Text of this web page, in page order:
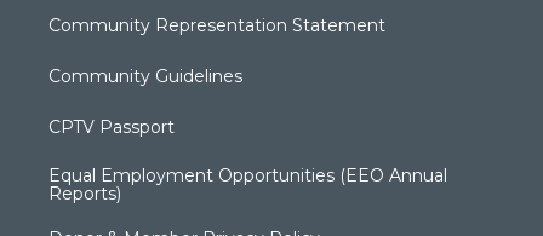
Community Representation Statement
Community Guidelines
CPTV Passport
Equal Employment Opportunities (EEO Annual
Reports)